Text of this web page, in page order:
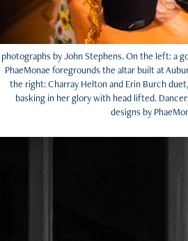
photographs by John Stephens. On the left: a
PhaeMonae foregrounds the altar built at
the right: Charray Helton and Erin Burch
basking in her glory with head lifted.
designs by